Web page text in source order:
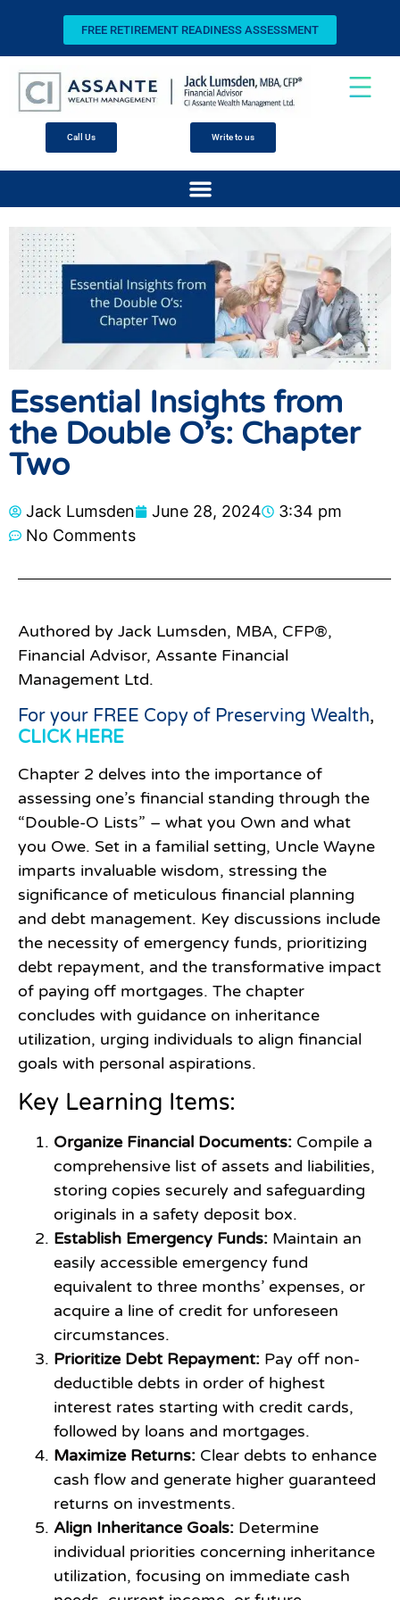
FREE RETIREMENT READINESS ASSESSMENT
Call Us Write to us
Essential Insights from
the Double O’s: Chapter
Two
Jack Lumsden June 28, 2024
3:34 pm
No Comments
Authored by Jack Lumsden, MBA, CFP®,
Financial Advisor, Assante Financial
Management Ltd.
For your FREE Copy of Preserving Wealth,
CLICK HERE
Chapter 2 delves into the importance of
assessing one’s financial standing through the
“Double-O Lists” – what you Own and what
you Owe. Set in a familial setting, Uncle Wayne
imparts invaluable wisdom, stressing the
significance of meticulous financial planning
and debt management. Key discussions include
the necessity of emergency funds, prioritizing
debt repayment, and the transformative impact
of paying off mortgages. The chapter
concludes with guidance on inheritance
utilization, urging individuals to align financial
goals with personal aspirations.
Key Learning Items:
Organize Financial Documents: Compile a
comprehensive list of assets and liabilities,
storing copies securely and safeguarding
originals in a safety deposit box.
Establish Emergency Funds: Maintain an
easily accessible emergency fund
equivalent to three months’ expenses, or
acquire a line of credit for unforeseen
circumstances.
Prioritize Debt Repayment: Pay off non-
deductible debts in order of highest
interest rates starting with credit cards,
followed by loans and mortgages.
Maximize Returns: Clear debts to enhance
cash flow and generate higher guaranteed
returns on investments.
Align Inheritance Goals: Determine
individual priorities concerning inheritance
utilization, focusing on immediate cash